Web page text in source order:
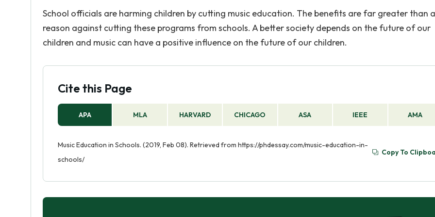
School officials are harming children by cutting music education. The benefits are far greater than
reason against cutting these programs from schools. A better society depends on the future of our
children and music can have a positive influence on the future of our children.
Cite this Page
APA MLA HARVARD CHICAGO ASA IEEE AMA
Music Education in Schools. (2019, Feb 08). Retrieved from https://phdessay.com/music-education-in-
schools/
Copy To